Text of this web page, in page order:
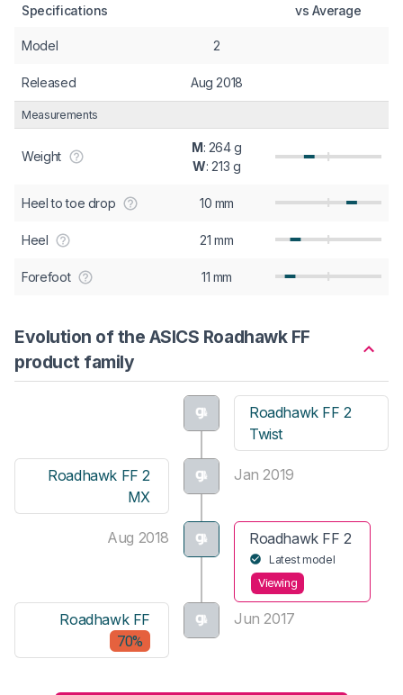
Specifications vs Average
Model 2
Released Aug 2018
Measurements
Weight
M: 264 g
W: 213 g
Heel to toe drop 10 mm
Heel 21 mm
Forefoot 11 mm
Evolution of the ASICS Roadhawk FF
product family
Roadhawk FF 2
Twist
Jan 2019
Roadhawk FF 2
MX
Aug 2018 Roadhawk FF 2
Latest model
Viewing
Jun 2017
Roadhawk FF
70%